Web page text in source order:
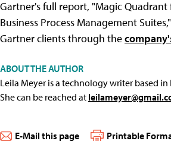
Gartner's full report, "Magic
Business Process Management
Gartner clients through the
ABOUT THE AUTHOR
Leila Meyer is a technology writer based
She can be reached at
E-Mail this page Printable